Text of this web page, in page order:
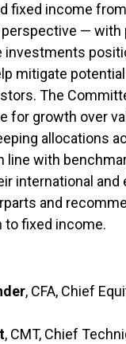
fixed income
— with
investments
mitigate
The
for growth over
allocations
line with
international and
and
to fixed income.
, CFA, Chief
, CMT, Chief